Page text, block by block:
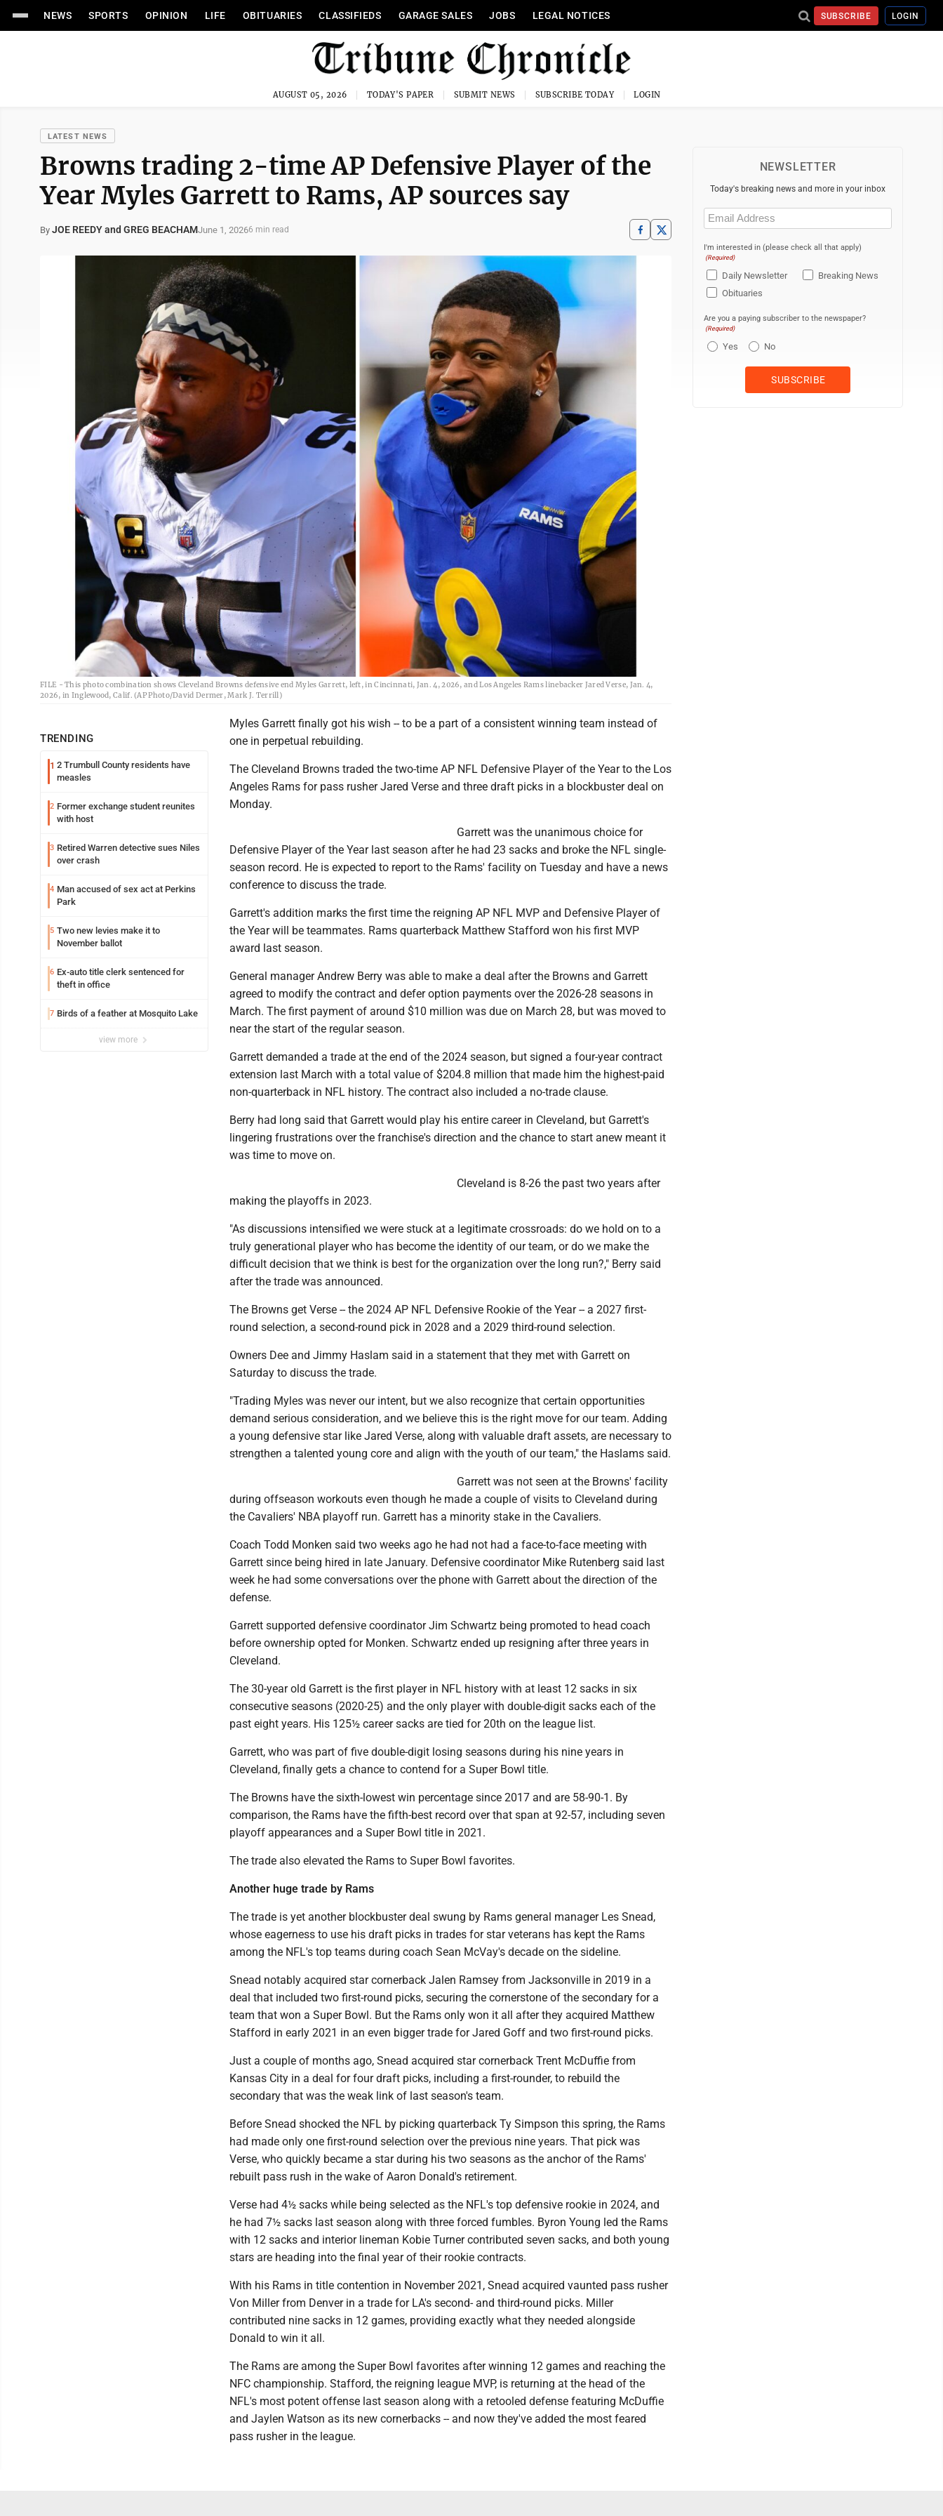
NEWS SPORTS OPINION LIFE OBITUARIES CLASSIFIEDS GARAGE SALES JOBS LEGAL NOTICES SUBSCRIBE LOGIN
AUGUST 05, 2026 TODAY'S PAPER SUBMIT NEWS SUBSCRIBE TODAY LOGIN
LATEST NEWS
Browns trading 2-time AP Defensive Player of the
Year Myles Garrett to Rams, AP sources say
By JOE REEDY and GREG BEACHAMJune 1, 20266 min read
FILE - This photo combination shows Cleveland Browns defensive end Myles Garrett, left, in Cincinnati, Jan. 4, 2026, and Los Angeles Rams linebacker Jared Verse, Jan. 4,
2026, in Inglewood, Calif. (AP Photo/David Dermer, Mark J. Terrill)
TRENDING
1 2 Trumbull County residents have
measles
2 Former exchange student reunites
with host
3 Retired Warren detective sues Niles
over crash
4 Man accused of sex act at Perkins
Park
5 Two new levies make it to
November ballot
6 Ex-auto title clerk sentenced for
theft in office
7 Birds of a feather at Mosquito Lake
view more
Myles Garrett finally got his wish -- to be a part of a consistent winning team instead of
one in perpetual rebuilding.
The Cleveland Browns traded the two-time AP NFL Defensive Player of the Year to the Los
Angeles Rams for pass rusher Jared Verse and three draft picks in a blockbuster deal on
Monday.
Garrett was the unanimous choice for
Defensive Player of the Year last season after he had 23 sacks and broke the NFL single-
season record. He is expected to report to the Rams' facility on Tuesday and have a news
conference to discuss the trade.
Garrett's addition marks the first time the reigning AP NFL MVP and Defensive Player of
the Year will be teammates. Rams quarterback Matthew Stafford won his first MVP
award last season.
General manager Andrew Berry was able to make a deal after the Browns and Garrett
agreed to modify the contract and defer option payments over the 2026-28 seasons in
March. The first payment of around $10 million was due on March 28, but was moved to
near the start of the regular season.
Garrett demanded a trade at the end of the 2024 season, but signed a four-year contract
extension last March with a total value of $204.8 million that made him the highest-paid
non-quarterback in NFL history. The contract also included a no-trade clause.
Berry had long said that Garrett would play his entire career in Cleveland, but Garrett's
lingering frustrations over the franchise's direction and the chance to start anew meant it
was time to move on.
Cleveland is 8-26 the past two years after
making the playoffs in 2023.
"As discussions intensified we were stuck at a legitimate crossroads: do we hold on to a
truly generational player who has become the identity of our team, or do we make the
difficult decision that we think is best for the organization over the long run?," Berry said
after the trade was announced.
The Browns get Verse -- the 2024 AP NFL Defensive Rookie of the Year -- a 2027 first-
round selection, a second-round pick in 2028 and a 2029 third-round selection.
Owners Dee and Jimmy Haslam said in a statement that they met with Garrett on
Saturday to discuss the trade.
"Trading Myles was never our intent, but we also recognize that certain opportunities
demand serious consideration, and we believe this is the right move for our team. Adding
a young defensive star like Jared Verse, along with valuable draft assets, are necessary to
strengthen a talented young core and align with the youth of our team," the Haslams said.
Garrett was not seen at the Browns' facility
during offseason workouts even though he made a couple of visits to Cleveland during
the Cavaliers' NBA playoff run. Garrett has a minority stake in the Cavaliers.
Coach Todd Monken said two weeks ago he had not had a face-to-face meeting with
Garrett since being hired in late January. Defensive coordinator Mike Rutenberg said last
week he had some conversations over the phone with Garrett about the direction of the
defense.
Garrett supported defensive coordinator Jim Schwartz being promoted to head coach
before ownership opted for Monken. Schwartz ended up resigning after three years in
Cleveland.
The 30-year old Garrett is the first player in NFL history with at least 12 sacks in six
consecutive seasons (2020-25) and the only player with double-digit sacks each of the
past eight years. His 125½ career sacks are tied for 20th on the league list.
Garrett, who was part of five double-digit losing seasons during his nine years in
Cleveland, finally gets a chance to contend for a Super Bowl title.
The Browns have the sixth-lowest win percentage since 2017 and are 58-90-1. By
comparison, the Rams have the fifth-best record over that span at 92-57, including seven
playoff appearances and a Super Bowl title in 2021.
The trade also elevated the Rams to Super Bowl favorites.
Another huge trade by Rams
The trade is yet another blockbuster deal swung by Rams general manager Les Snead,
whose eagerness to use his draft picks in trades for star veterans has kept the Rams
among the NFL's top teams during coach Sean McVay's decade on the sideline.
Snead notably acquired star cornerback Jalen Ramsey from Jacksonville in 2019 in a
deal that included two first-round picks, securing the cornerstone of the secondary for a
team that won a Super Bowl. But the Rams only won it all after they acquired Matthew
Stafford in early 2021 in an even bigger trade for Jared Goff and two first-round picks.
Just a couple of months ago, Snead acquired star cornerback Trent McDuffie from
Kansas City in a deal for four draft picks, including a first-rounder, to rebuild the
secondary that was the weak link of last season's team.
Before Snead shocked the NFL by picking quarterback Ty Simpson this spring, the Rams
had made only one first-round selection over the previous nine years. That pick was
Verse, who quickly became a star during his two seasons as the anchor of the Rams'
rebuilt pass rush in the wake of Aaron Donald's retirement.
Verse had 4½ sacks while being selected as the NFL's top defensive rookie in 2024, and
he had 7½ sacks last season along with three forced fumbles. Byron Young led the Rams
with 12 sacks and interior lineman Kobie Turner contributed seven sacks, and both young
stars are heading into the final year of their rookie contracts.
With his Rams in title contention in November 2021, Snead acquired vaunted pass rusher
Von Miller from Denver in a trade for LA's second- and third-round picks. Miller
contributed nine sacks in 12 games, providing exactly what they needed alongside
Donald to win it all.
The Rams are among the Super Bowl favorites after winning 12 games and reaching the
NFC championship. Stafford, the reigning league MVP, is returning at the head of the
NFL's most potent offense last season along with a retooled defense featuring McDuffie
and Jaylen Watson as its new cornerbacks -- and now they've added the most feared
pass rusher in the league.
NEWSLETTER
Today's breaking news and more in your inbox
Email
(Required)
I'm interested in (please check all that apply)
(Required)
Daily Newsletter
Breaking News
Obituaries
Are you a paying subscriber to the newspaper?
(Required)
Yes No